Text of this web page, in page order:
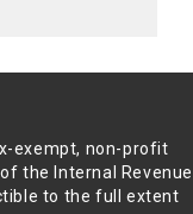
exempt, non-profit
the Internal Revenue
to the full extent